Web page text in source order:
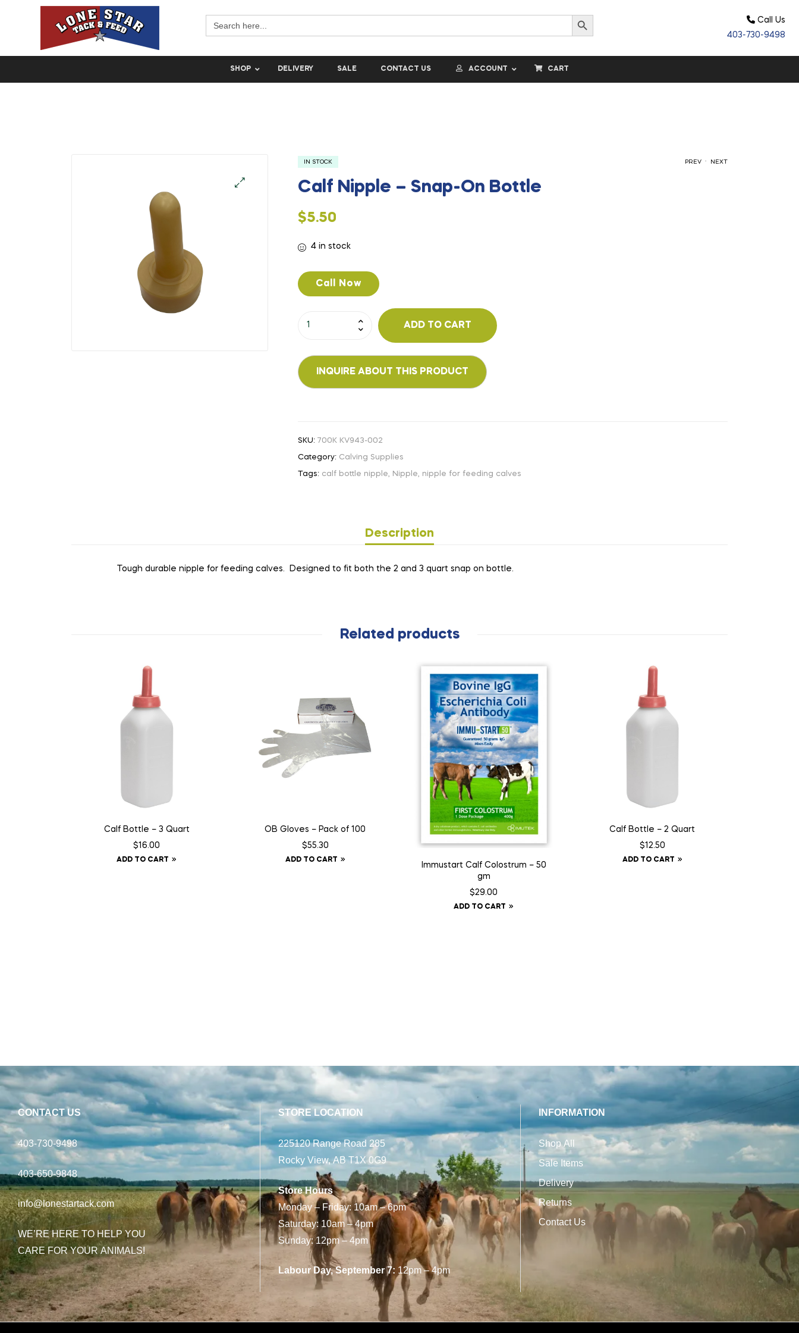
for:
Search Button
Call Us
403-730-9498
SHOP DELIVERY SALE CONTACT US ACCOUNT CART
PREV . NEXT
IN STOCK
Calf Nipple – Snap-On Bottle
$5.50
4 in stock
Call Now
ADD TO CART
SKU:700K KV943-002
Category: Calving Supplies
Tags: calf bottle nipple, Nipple, nipple for feeding calves
Description
Tough durable nipple for feeding calves. Designed to fit both the 2 and 3 quart snap on bottle.
Related products
Calf Bottle – 3 Quart
$16.00
ADD TO CART
OB Gloves – Pack of 100
$55.30
ADD TO CART
Immustart Calf Colostrum – 50
gm
$29.00
ADD TO CART
Calf Bottle – 2 Quart
$12.50
ADD TO CART
CONTACT US
403-730-9498
403-650-9848
info@lonestartack.com
WE’RE HERE TO HELP YOU
CARE FOR YOUR ANIMALS!
STORE LOCATION
225120 Range Road 285
Rocky View, AB T1X 0G9
Store Hours
Monday – Friday: 10am – 6pm
Saturday: 10am – 4pm
Sunday: 12pm – 4pm
Labour Day, September 7: 12pm – 4pm
INFORMATION
Shop All
Sale Items
Delivery
Returns
Contact Us